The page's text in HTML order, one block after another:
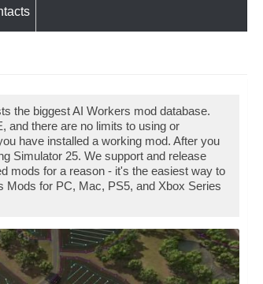
the biggest AI Workers mod database.
and there are no limits to using or
have installed a working mod. After you
Simulator 25. We support and release
mods for a reason - it's the easiest way to
Mods for PC, Mac, PS5, and Xbox Series